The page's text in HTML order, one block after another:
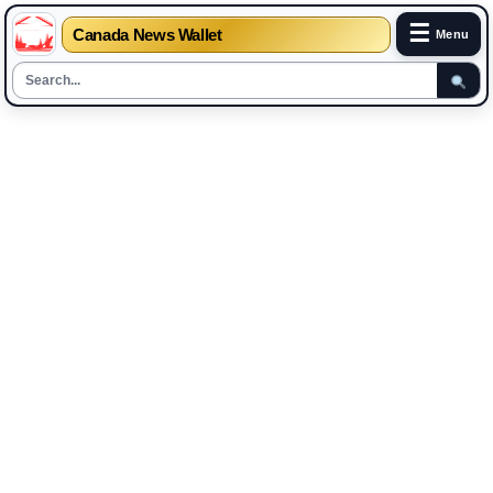
Canada News Wallet ☰ Menu